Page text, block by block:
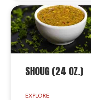
SHOUG (24 OZ.)
EXPLORE